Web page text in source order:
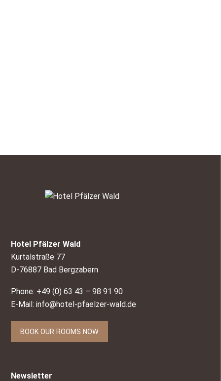
Hotel Pfälzer Wald
Kurtalstraße 77
D-76887 Bad Bergzabern
Phone: +49 (0) 63 43 – 98 91 90
E-Mail:info@hotel-pfaelzer-wald.de
BOOK OUR ROOMS NOW
Newsletter